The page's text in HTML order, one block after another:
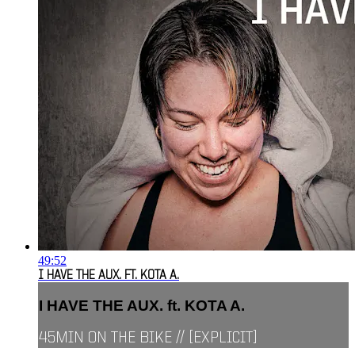
49:52
I HAVE THE AUX. FT. KOTA A.
I HAVE THE AUX. ft. KOTA A.
45MIN ON THE BIKE // [EXPLICIT]